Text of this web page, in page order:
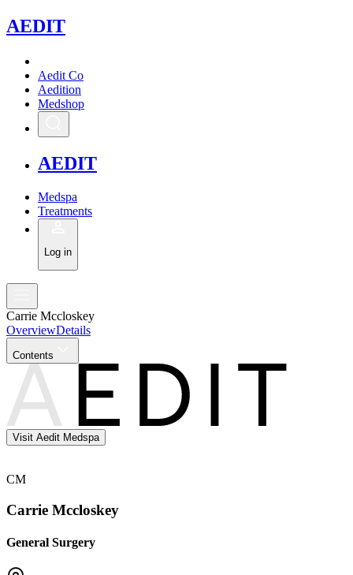
AEDIT
Aedit Co
Aedition
Medshop
AEDIT
Medspa
Treatments
Log in
Carrie Mccloskey
OverviewDetails
Contents
Visit Aedit Medspa
CM
Carrie Mccloskey
General Surgery